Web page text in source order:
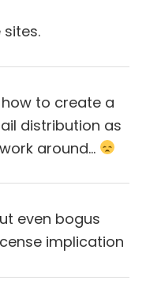
to create a
distribution as
around…
even bogus
implication